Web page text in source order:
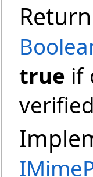
true if